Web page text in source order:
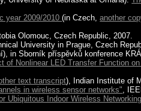
year 2009/2010(in Czech,another
Olomouc, Czech Republic, 2007.
University in Prague, Czech
in Sborník příspěvků konference
of Nonlinear LED Transfer Function
text transcript), Indian Institute of
in wireless sensor networks" ,
Ubiquitous Indoor Wireless